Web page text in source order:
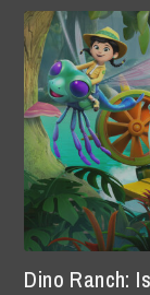
Dino Ranch: